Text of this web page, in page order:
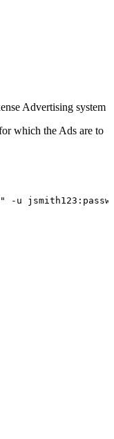
Advertising system
which the Ads are to
-u